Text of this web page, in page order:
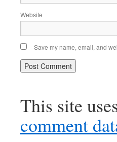
Website
Save my name, email, and
This site
comment